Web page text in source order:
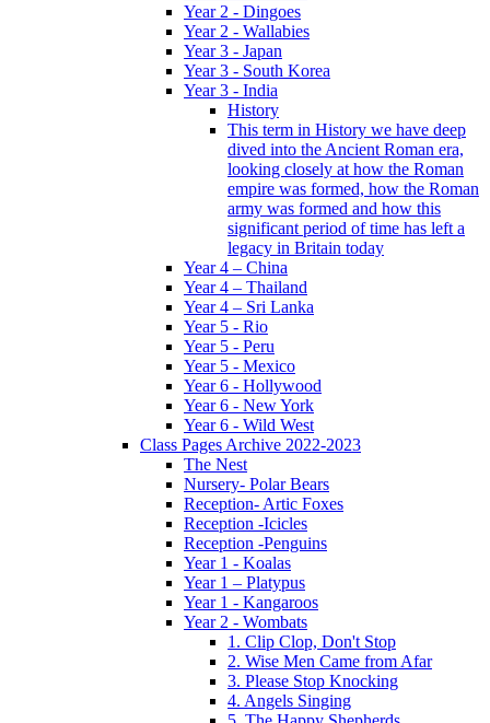
Year 2 - Dingoes
Year 2 - Wallabies
Year 3 - Japan
Year 3 - South Korea
Year 3 - India
History
This term in History we have deep
dived into the Ancient Roman era,
looking closely at how the Roman
empire was formed, how the Roman
army was formed and how this
significant period of time has left a
legacy in Britain today
Year 4 – China
Year 4 – Thailand
Year 4 – Sri Lanka
Year 5 - Rio
Year 5 - Peru
Year 5 - Mexico
Year 6 - Hollywood
Year 6 - New York
Year 6 - Wild West
Class Pages Archive 2022-2023
The Nest
Nursery- Polar Bears
Reception- Artic Foxes
Reception -Icicles
Reception -Penguins
Year 1 - Koalas
Year 1 – Platypus
Year 1 - Kangaroos
Year 2 - Wombats
1. Clip Clop, Don't Stop
2. Wise Men Came from Afar
3. Please Stop Knocking
4. Angels Singing